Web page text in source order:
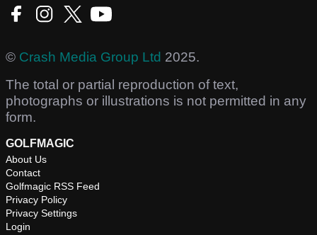
© Crash Media Group Ltd 2025.
The total or partial reproduction of text,
photographs or illustrations is not permitted in any
form.
GOLFMAGIC
About Us
Contact
Golfmagic RSS Feed
Privacy Policy
Privacy Settings
Login